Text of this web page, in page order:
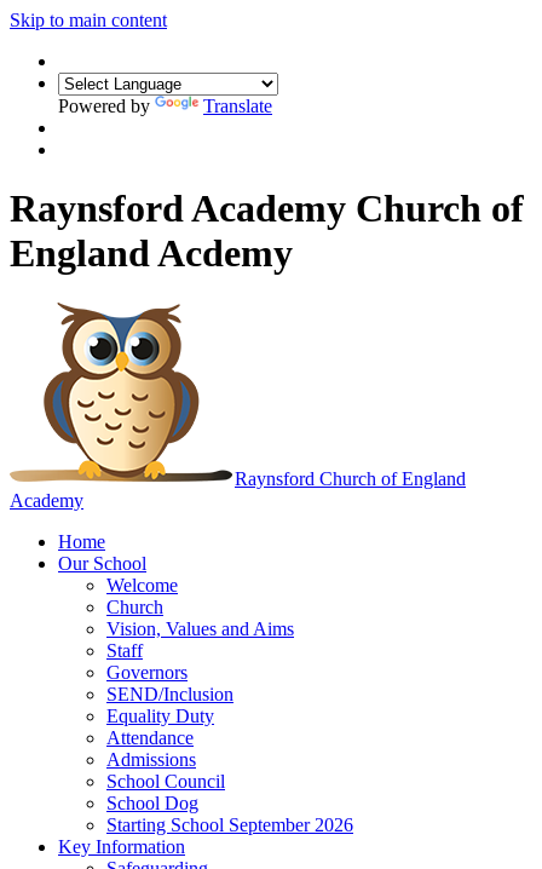
Skip to main content
Powered by Translate
Raynsford Academy Church of
England Acdemy
Raynsford Church of England
Academy
Home
Our School
Welcome
Church
Vision, Values and Aims
Staff
Governors
SEND/Inclusion
Equality Duty
Attendance
Admissions
School Council
School Dog
Starting School September 2026
Key Information